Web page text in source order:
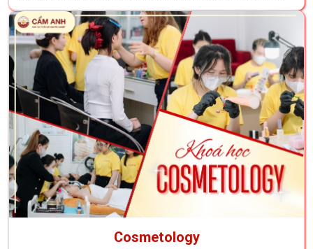
settling abroad with an attractive income. Cam Anh is
proud to be a place for quality nail training, helping
students succeed settle, and develop their ...
Cosmetology